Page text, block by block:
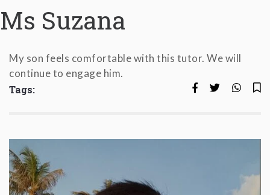
Ms Suzana
My son feels comfortable with this tutor. We will
continue to engage him.
Tags: